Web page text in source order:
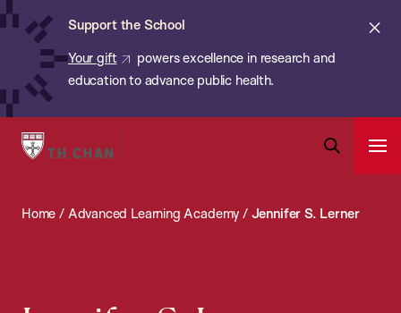
Skip
content
Support the School
Your gift
powers excellence in research and
education to advance public health.
Harvard
School
Bar
Home / Advanced Learning Academy / Jennifer S. Lerner